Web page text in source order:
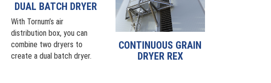
DUAL BATCH DRYER
With Tornum’s air
distribution box, you can
combine two dryers to
create a dual batch dryer.
CONTINUOUS GRAIN
DRYER REX